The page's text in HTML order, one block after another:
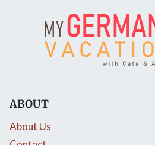
ABOUT
About Us